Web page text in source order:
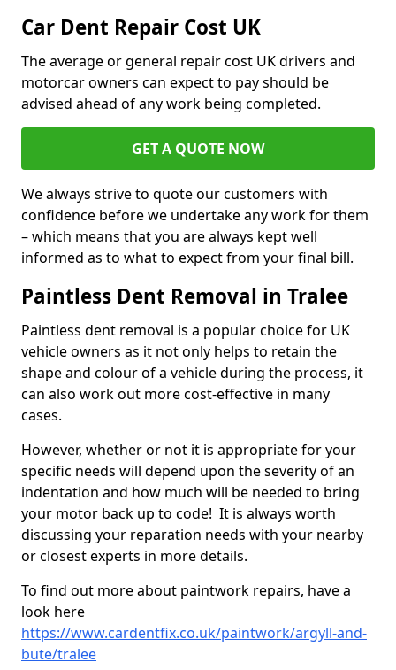
Car Dent Repair Cost UK
The average or general repair cost UK drivers and
motorcar owners can expect to pay should be
advised ahead of any work being completed.
GET A QUOTE NOW
We always strive to quote our customers with
confidence before we undertake any work for them
– which means that you are always kept well
informed as to what to expect from your final bill.
Paintless Dent Removal in Tralee
Paintless dent removal is a popular choice for UK
vehicle owners as it not only helps to retain the
shape and colour of a vehicle during the process, it
can also work out more cost-effective in many
cases.
However, whether or not it is appropriate for your
specific needs will depend upon the severity of an
indentation and how much will be needed to bring
your motor back up to code! It is always worth
discussing your reparation needs with your nearby
or closest experts in more details.
To find out more about paintwork repairs, have a
look here
https://www.cardentfix.co.uk/paintwork/argyll-and-
bute/tralee